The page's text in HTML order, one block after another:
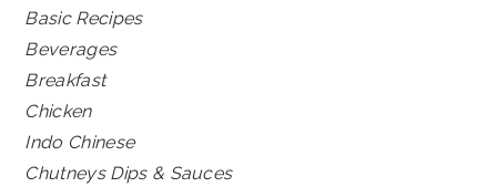
Basic Recipes
Beverages
Breakfast
Chicken
Indo Chinese
Chutneys Dips & Sauces